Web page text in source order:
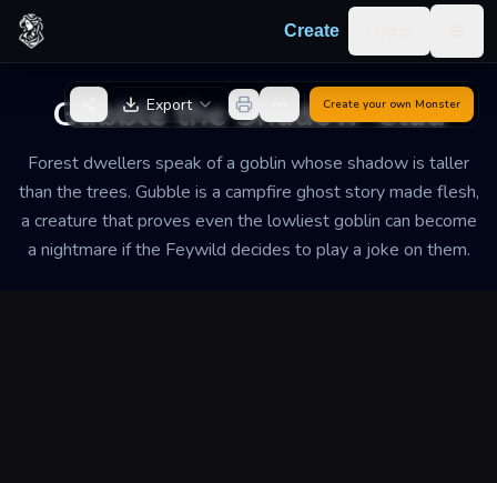
Skip to content
Create
Gubble the Shadow-Clad
Forest dwellers speak of a goblin whose shadow is taller
than the trees. Gubble is a campfire ghost story made flesh,
a creature that proves even the lowliest goblin can become
a nightmare if the Feywild decides to play a joke on them.
Back to Generator
Export Create your own Monster